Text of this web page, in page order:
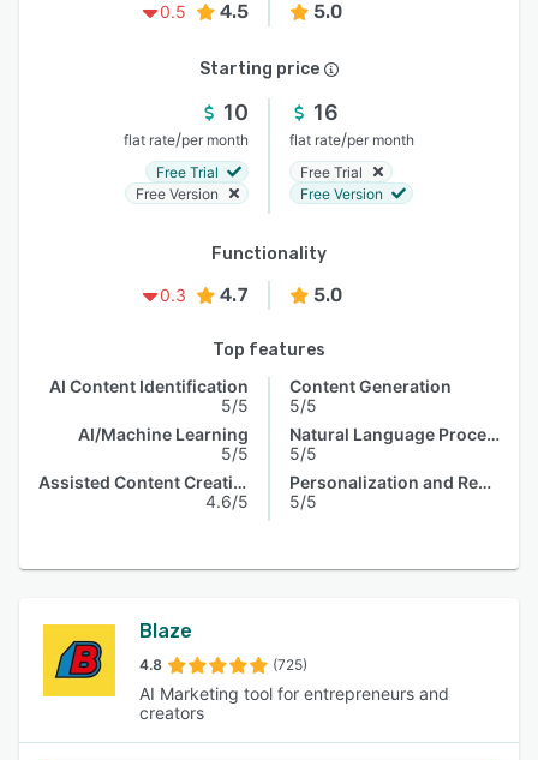
0.5 4.5 5.0
Starting price
10
flat rate/per month
Free Trial
Free Version
16
flat rate/per month
Free Trial
Free Version
Functionality
0.3
4.7 5.0
Top features
AI Content Identification
5/5
AI/Machine Learning
5/5
Assisted Content Creation
4.6/5
Content Generation
5/5
Natural Language Processing
5/5
Personalization and Recommendation
5/5
Blaze
4.8 (725)
AI Marketing tool for entrepreneurs and
creators